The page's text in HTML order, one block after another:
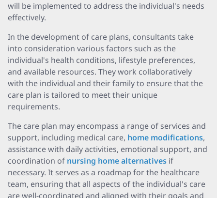
will be implemented to address the individual's needs
effectively.
In the development of care plans, consultants take
into consideration various factors such as the
individual's health conditions, lifestyle preferences,
and available resources. They work collaboratively
with the individual and their family to ensure that the
care plan is tailored to meet their unique
requirements.
The care plan may encompass a range of services and
support, including medical care, home modifications,
assistance with daily activities, emotional support, and
coordination of nursing home alternatives if
necessary. It serves as a roadmap for the healthcare
team, ensuring that all aspects of the individual's care
are well-coordinated and aligned with their goals and